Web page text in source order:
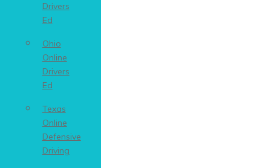
Drivers
Ed
Ohio
Online
Drivers
Ed
Texas
Online
Defensive
Driving